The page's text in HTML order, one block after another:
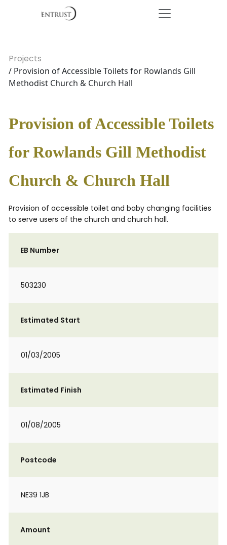
Projects
/ Provision of Accessible Toilets for Rowlands Gill
Methodist Church & Church Hall
Provision of Accessible Toilets
for Rowlands Gill Methodist
Church & Church Hall
Provision of accessible toilet and baby changing facilities
to serve users of the church and church hall.
EB Number
503230
Estimated Start
01/03/2005
Estimated Finish
01/08/2005
Postcode
NE39 1JB
Amount